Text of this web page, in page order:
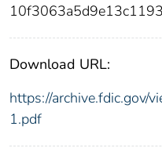
Download URL:
https://archive.fdic.gov/
1.pdf